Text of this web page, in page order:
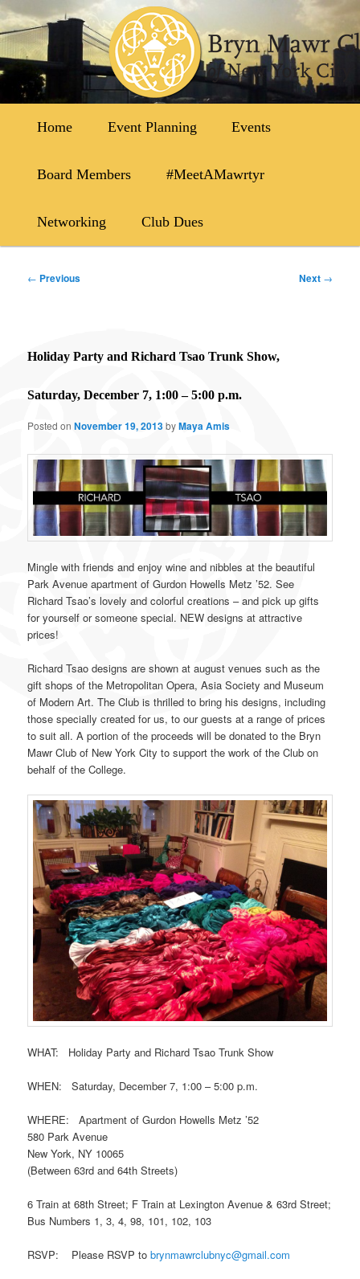
Skip
to
primary
content
Home Event Planning Events
Board Members #MeetAMawrtyr
Networking Club Dues
Post
← Previous Next →
Holiday Party and Richard Tsao Trunk Show,
Saturday, December 7, 1:00 – 5:00 p.m.
Posted onNovember 19, 2013byMaya Amis
Mingle with friends and enjoy wine and nibbles at the beautiful
Park Avenue apartment of Gurdon Howells Metz ’52. See
Richard Tsao’s lovely and colorful creations – and pick up gifts
for yourself or someone special. NEW designs at attractive
prices!
Richard Tsao designs are shown at august venues such as the
gift shops of the Metropolitan Opera, Asia Society and Museum
of Modern Art. The Club is thrilled to bring his designs, including
those specially created for us, to our guests at a range of prices
to suit all. A portion of the proceeds will be donated to the Bryn
Mawr Club of New York City to support the work of the Club on
behalf of the College.
WHAT: Holiday Party and Richard Tsao Trunk Show
WHEN: Saturday, December 7, 1:00 – 5:00 p.m.
WHERE: Apartment of Gurdon Howells Metz ’52
580 Park Avenue
New York, NY 10065
(Between 63rd and 64th Streets)
6 Train at 68th Street; F Train at Lexington Avenue & 63rd Street;
Bus Numbers 1, 3, 4, 98, 101, 102, 103
RSVP: Please RSVP tobrynmawrclubnyc@gmail.com